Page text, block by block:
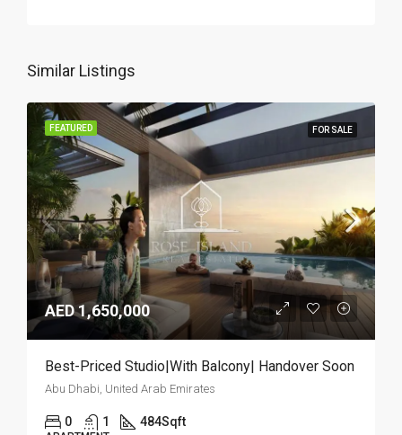
Similar Listings
FEATURED FOR SALE
AED 1,650,000
Best-Priced Studio|With Balcony| Handover Soon
Abu Dhabi, United Arab Emirates
0 1 484Sqft